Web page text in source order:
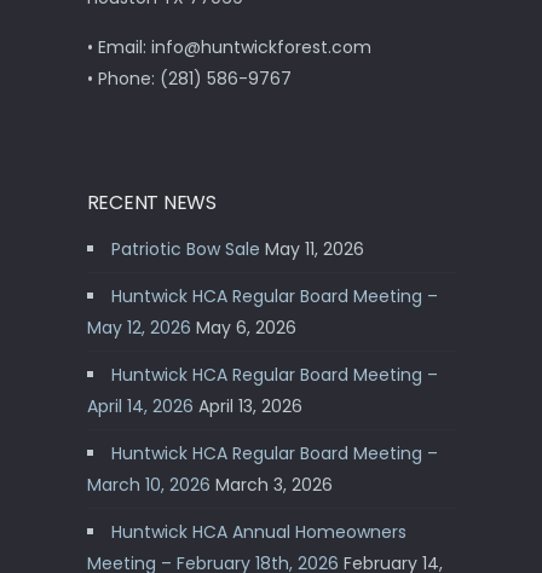
• Email: info@huntwickforest.com
• Phone: (281) 586-9767
RECENT NEWS
Patriotic Bow Sale May 11, 2026
Huntwick HCA Regular Board Meeting –
May 12, 2026 May 6, 2026
Huntwick HCA Regular Board Meeting –
April 14, 2026 April 13, 2026
Huntwick HCA Regular Board Meeting –
March 10, 2026 March 3, 2026
Huntwick HCA Annual Homeowners
Meeting – February 18th, 2026 February 14,